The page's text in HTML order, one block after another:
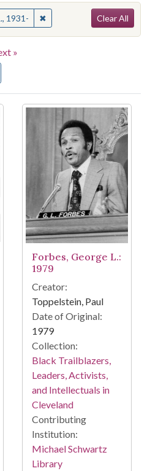
1931- ✖Remove constraint
Clear All
»
per page
as:
Forbes, George L.:
1979
Creator:
Toppelstein, Paul
Date of Original:
1979
Collection:
Black Trailblazers,
Leaders, Activists,
and Intellectuals in
Cleveland
Contributing
Institution:
Michael Schwartz
Library